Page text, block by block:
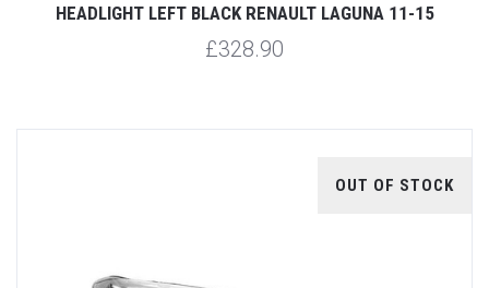
HEADLIGHT LEFT BLACK RENAULT LAGUNA 11-15
£328.90
OUT OF STOCK